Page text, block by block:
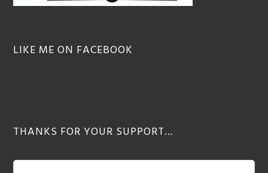
LIKE ME ON FACEBOOK
THANKS FOR YOUR SUPPORT…